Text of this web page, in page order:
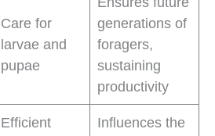
Care for
larvae and
pupae
generations of
foragers,
sustaining
productivity
Efficient
Influences the